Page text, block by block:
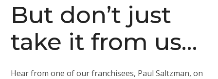
But don’t just
take it from us…
Hear from one of our franchisees, Paul Saltzman, on